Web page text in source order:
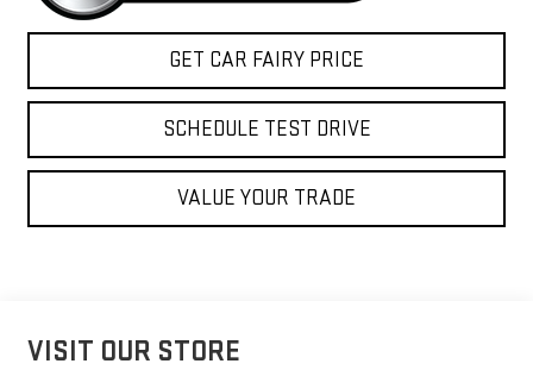
GET CAR FAIRY PRICE
SCHEDULE TEST DRIVE
VALUE YOUR TRADE
VISIT OUR STORE